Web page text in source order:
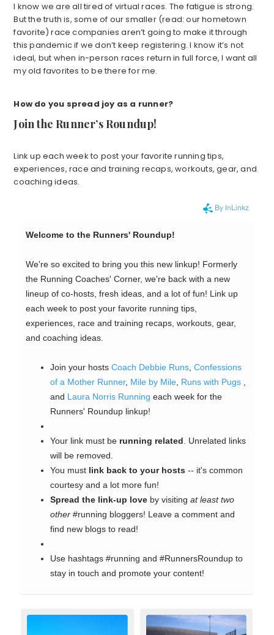
I know we are all tired of virtual races. The fatigue is strong.
But the truth is, some of our smaller (read: our hometown
favorite) race companies aren’t going to make it through
this pandemic if we don’t keep registering. I know it’s not
ideal, but when in-person races return in full force, I want all
my old favorites to be there for me.
How do you spread joy as a runner?
Join the Runner’s Roundup!
Link up each week to post your favorite running tips,
experiences, race and training recaps, workouts, gear, and
coaching ideas.